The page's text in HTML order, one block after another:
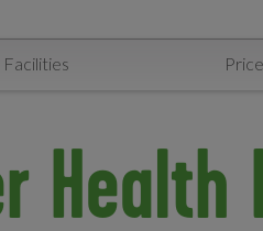
Facilities
Health